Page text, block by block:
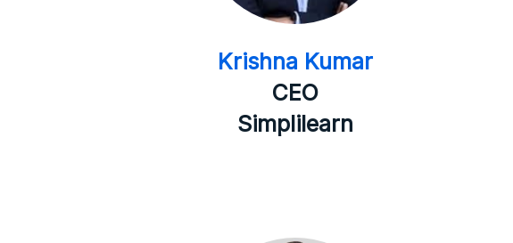
Krishna Kumar
CEO
Simplilearn